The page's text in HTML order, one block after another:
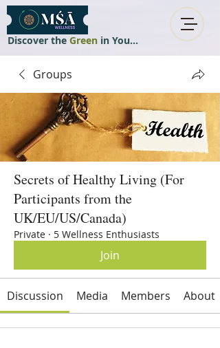
Discover the Greenin You...
Groups
Secrets of Healthy Living (For
Participants from the
UK/EU/US/Canada)
Private · 5 Wellness Enthusiasts
Join
Discussion Media Members About